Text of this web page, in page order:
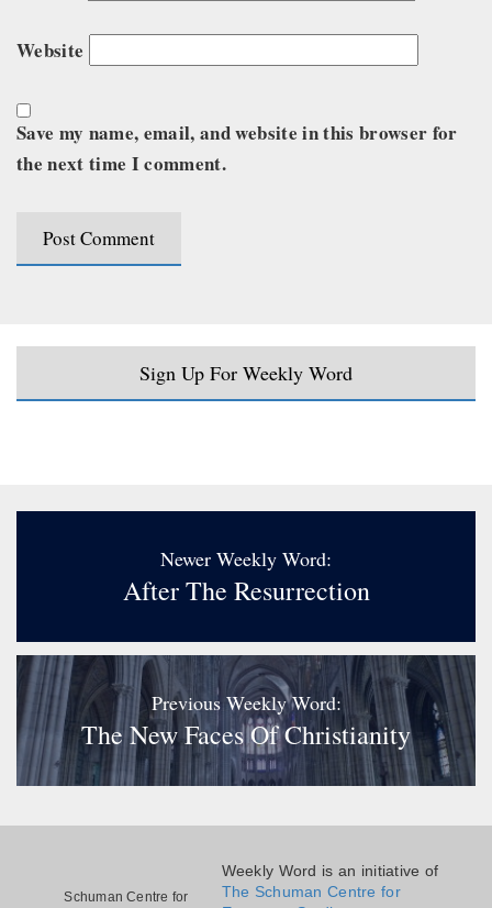
Website
Save my name, email, and website in this browser for
the next time I comment.
Sign Up For Weekly Word
Newer Weekly Word:
After The Resurrection
Previous Weekly Word:
The New Faces Of Christianity
Schuman Centre for
Weekly Word is an initiative of
The Schuman Centre for